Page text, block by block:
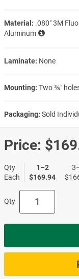
Material: .080″ 3M
Aluminum
Laminate: None
Mounting: Two ⅜″
Packaging: Sold
Price:
Qty
Each
1–2
$169.94
Qty